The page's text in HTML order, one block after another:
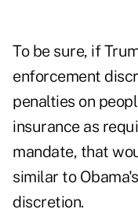
To be sure, if
enforcement
penalties on
insurance as
mandate, that
similar to
discretion.